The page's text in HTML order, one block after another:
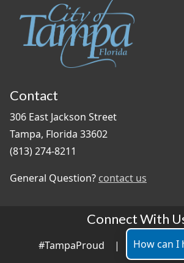
Contact
306 East Jackson Street
Tampa, Florida 33602
(813) 274-8211
General Question? contact us
Connect With
#TampaProud | How can I